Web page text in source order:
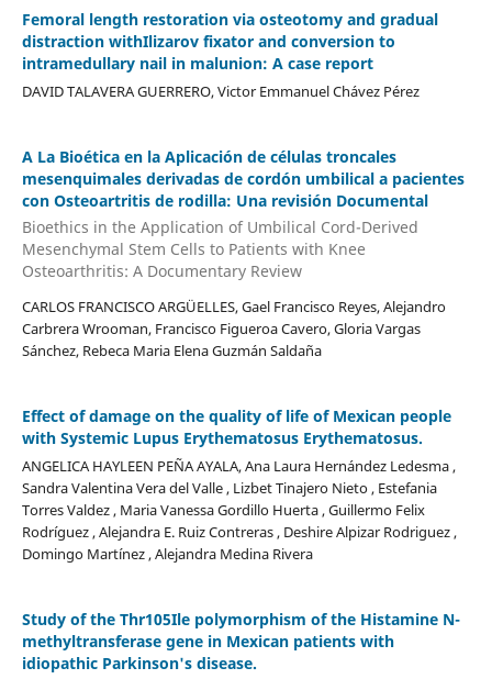
Femoral length restoration via osteotomy and gradual
distraction withIlizarov fixator and conversion to
intramedullary nail in malunion: A case report
DAVID TALAVERA GUERRERO, Victor Emmanuel Chávez Pérez
A La Bioética en la Aplicación de células troncales
mesenquimales derivadas de cordón umbilical a pacientes
con Osteoartritis de rodilla: Una revisión Documental
Bioethics in the Application of Umbilical Cord-Derived
Mesenchymal Stem Cells to Patients with Knee
Osteoarthritis: A Documentary Review
CARLOS FRANCISCO ARGÜELLES, Gael Francisco Reyes, Alejandro
Carbrera Wrooman, Francisco Figueroa Cavero, Gloria Vargas
Sánchez, Rebeca Maria Elena Guzmán Saldaña
Effect of damage on the quality of life of Mexican people
with Systemic Lupus Erythematosus Erythematosus.
ANGELICA HAYLEEN PEÑA AYALA, Ana Laura Hernández Ledesma ,
Sandra Valentina Vera del Valle , Lizbet Tinajero Nieto , Estefania
Torres Valdez , Maria Vanessa Gordillo Huerta , Guillermo Felix
Rodríguez , Alejandra E. Ruiz Contreras , Deshire Alpizar Rodriguez ,
Domingo Martínez , Alejandra Medina Rivera
Study of the Thr105Ile polymorphism of the Histamine N-
methyltransferase gene in Mexican patients with
idiopathic Parkinson's disease.